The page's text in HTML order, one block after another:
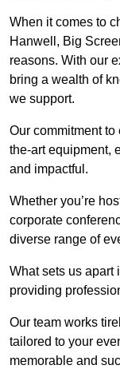
When it comes to
Hanwell, Big
reasons. With our
bring a wealth of
we support.
Our commitment
the-art equipment,
and impactful.
Whether you’re
corporate
diverse range of
What sets us apart
providing
Our team works
tailored to your
memorable and